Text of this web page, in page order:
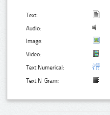
Text:
Audio:
Image:
Video:
Text Numerical:
Text N-Gram: